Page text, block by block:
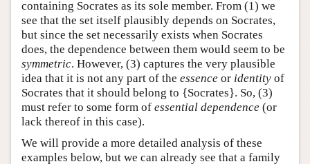
containing Socrates as its sole member. From (1) we
see that the set itself plausibly depends on Socrates,
but since the set necessarily exists when Socrates
does, the dependence between them would seem to be
symmetric. However, (3) captures the very plausible
idea that it is not any part of the essence or identity of
Socrates that it should belong to {Socrates}. So, (3)
must refer to some form of essential dependence (or
lack thereof in this case).
We will provide a more detailed analysis of these
examples below, but we can already see that a family